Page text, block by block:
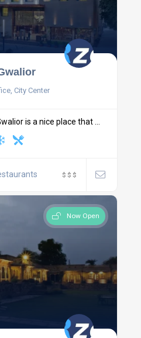
City Center
is a nice place that ...
$ $ $
Now Open